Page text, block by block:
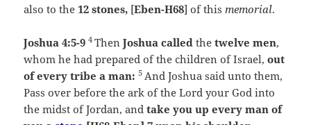
also to the12 stones, [Eben-H68] of this memorial.
Joshua 4:5-9 4ThenJoshua calledthe twelve men,
whom he had prepared of the children of Israel,out
of every tribe a man:5 And Joshua said unto them,
Pass over before the ark of theLord your God into
the midst of Jordan, andtake you up every man of